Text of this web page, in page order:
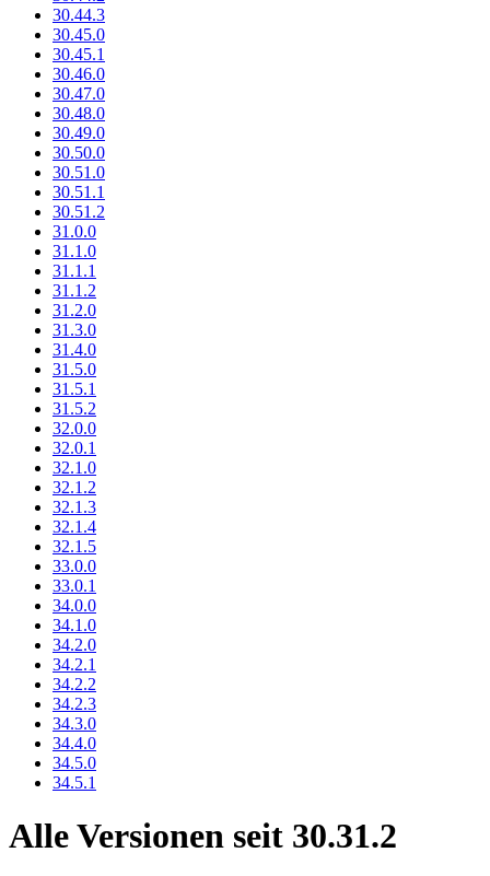
30.44.3
30.45.0
30.45.1
30.46.0
30.47.0
30.48.0
30.49.0
30.50.0
30.51.0
30.51.1
30.51.2
31.0.0
31.1.0
31.1.1
31.1.2
31.2.0
31.3.0
31.4.0
31.5.0
31.5.1
31.5.2
32.0.0
32.0.1
32.1.0
32.1.2
32.1.3
32.1.4
32.1.5
33.0.0
33.0.1
34.0.0
34.1.0
34.2.0
34.2.1
34.2.2
34.2.3
34.3.0
34.4.0
34.5.0
34.5.1
Alle Versionen seit 30.31.2